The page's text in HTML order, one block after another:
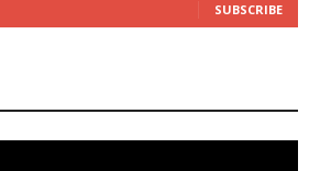
SUBSCRIBE